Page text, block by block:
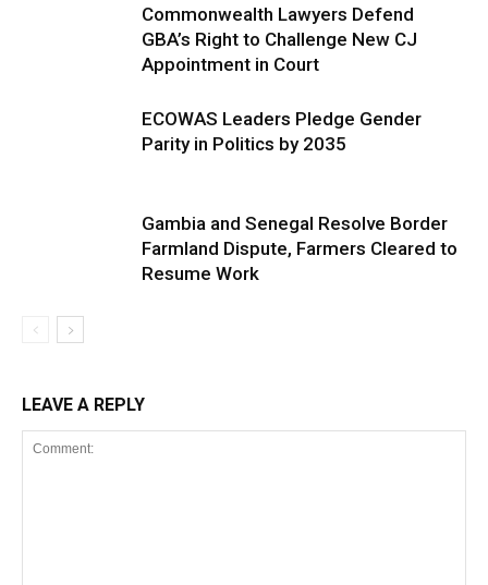
Commonwealth Lawyers Defend
GBA’s Right to Challenge New CJ
Appointment in Court
ECOWAS Leaders Pledge Gender
Parity in Politics by 2035
Gambia and Senegal Resolve Border
Farmland Dispute, Farmers Cleared to
Resume Work
LEAVE A REPLY